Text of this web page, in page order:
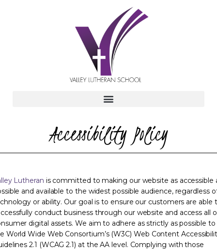
Accessibility Policy
Lutheran is committed to making our website as accessible
and available to the widest possible audience, regardless
or ability. Our goal is to ensure our customers are able
conduct business through our website and access all
digital assets. We aim to adhere as strictly as possible to
World Wide Web Consortium’s (W3C) Web Content
2.1 (WCAG 2.1) at the AA level. Complying with those